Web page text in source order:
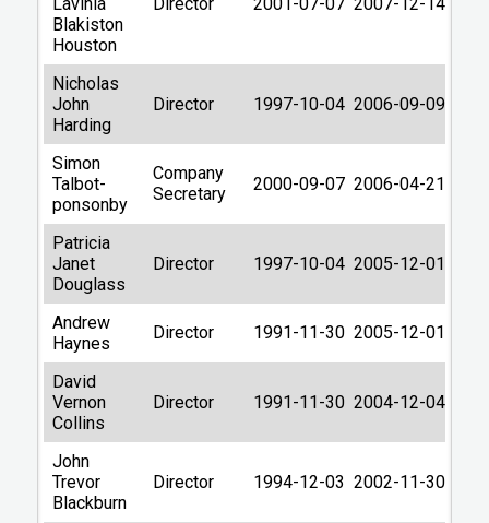
Blakiston
Houston
Nicholas
John
Harding
Director 1997-10-04 2006-09-09
Simon
Talbot-
ponsonby
Company
Secretary
2000-09-07 2006-04-21
Patricia
Janet
Douglass
Director 1997-10-04 2005-12-01
Andrew
Haynes
Director 1991-11-30 2005-12-01
David
Vernon
Collins
Director 1991-11-30 2004-12-04
John
Trevor
Blackburn
Director 1994-12-03 2002-11-30